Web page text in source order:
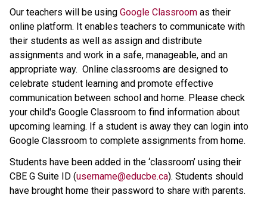
Our teachers will be using Google Classroom as their
online platform. It enables teachers to communicate with
their students as well as assign and distribute
assignments and work in a safe, manageable, and an
appropriate way.  Online classrooms are designed to
celebrate student learning and promote effective
communication between school and home. Please check
your child's Google Classroom to find information about
upcoming learning. If a student is away they can login into
Google Classroom to complete assignments from home.
Students have been added in the ‘classroom’ using their
CBE G Suite ID (username@educbe.ca). Students should
have brought home their password to share with parents.